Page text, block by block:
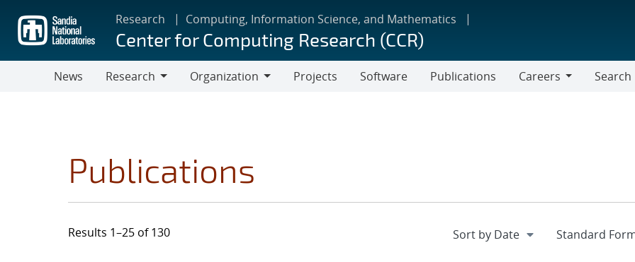
main
content
Research Computing, Information Science, and Mathematics
Center for Computing Research (CCR)
News
Research
Organization
Projects Software Publications
Careers
Search
Publications
Results 1–25 of 130